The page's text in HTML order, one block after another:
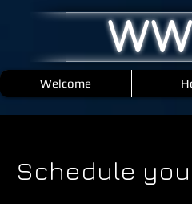
Welcome
Schedule